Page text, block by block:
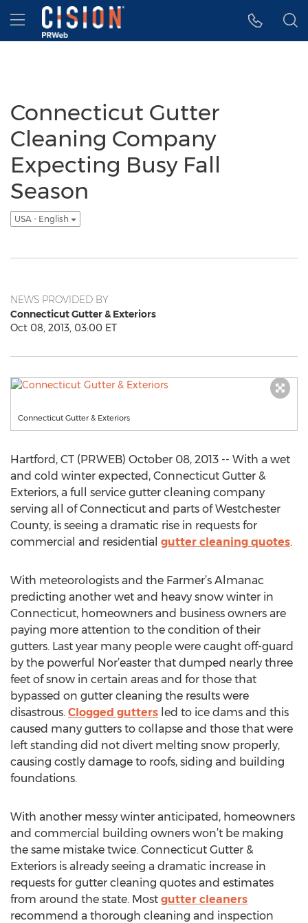
Accessibility Statement
Skip Navigation
Hamburger menu
Connecticut Gutter
Cleaning Company
Expecting Busy Fall
Season
USA - English
NEWS PROVIDED BY
Connecticut Gutter & Exteriors
Oct 08, 2013, 03:00 ET
Connecticut Gutter & Exteriors
Hartford, CT (PRWEB) October 08, 2013 -- With a wet
and cold winter expected, Connecticut Gutter &
Exteriors, a full service gutter cleaning company
serving all of Connecticut and parts of Westchester
County, is seeing a dramatic rise in requests for
commercial and residential gutter cleaning quotes.
With meteorologists and the Farmer’s Almanac
predicting another wet and heavy snow winter in
Connecticut, homeowners and business owners are
paying more attention to the condition of their
gutters. Last year many people were caught off-guard
by the powerful Nor’easter that dumped nearly three
feet of snow in certain areas and for those that
bypassed on gutter cleaning the results were
disastrous. Clogged gutters led to ice dams and this
caused many gutters to collapse and those that were
left standing did not divert melting snow properly,
causing costly damage to roofs, siding and building
foundations.
With another messy winter anticipated, homeowners
and commercial building owners won’t be making
the same mistake twice. Connecticut Gutter &
Exteriors is already seeing a dramatic increase in
requests for gutter cleaning quotes and estimates
from around the state. Most gutter cleaners
recommend a thorough cleaning and inspection